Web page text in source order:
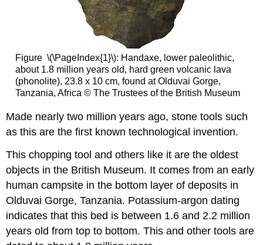
Figure \(\PageIndex{1}\): Handaxe, lower paleolithic,
about 1.8 million years old, hard green volcanic lava
(phonolite), 23.8 x 10 cm, found at Olduvai Gorge,
Tanzania, Africa © The Trustees of the British Museum
Made nearly two million years ago, stone tools such
as this are the first known technological invention.
This chopping tool and others like it are the oldest
objects in the British Museum. It comes from an early
human campsite in the bottom layer of deposits in
Olduvai Gorge, Tanzania. Potassium-argon dating
indicates that this bed is between 1.6 and 2.2 million
years old from top to bottom. This and other tools are